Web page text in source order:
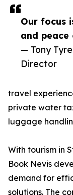
Our focus
and peace
— Tony
Director
travel
private water
luggage
With tourism in
Book Nevis
demand for
solutions. The